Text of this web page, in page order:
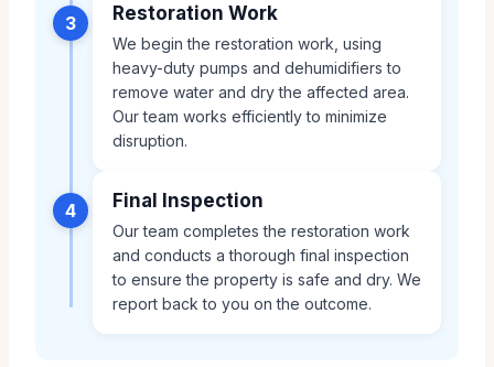
3 Restoration Work
We begin the restoration work, using
heavy-duty pumps and dehumidifiers to
remove water and dry the affected area.
Our team works efficiently to minimize
disruption.
4 Final Inspection
Our team completes the restoration work
and conducts a thorough final inspection
to ensure the property is safe and dry. We
report back to you on the outcome.